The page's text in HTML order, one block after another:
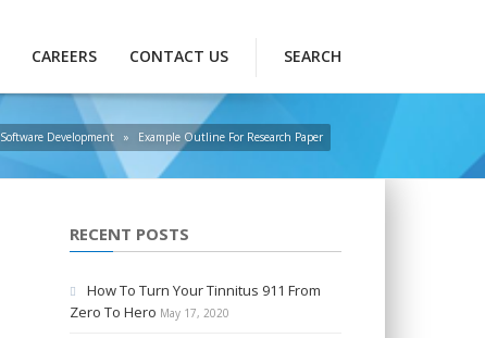
CAREERS CONTACT US SEARCH
Software Development » Example Outline For Research Paper
RECENT POSTS
How To Turn Your Tinnitus 911 From
Zero To Hero May 17, 2020